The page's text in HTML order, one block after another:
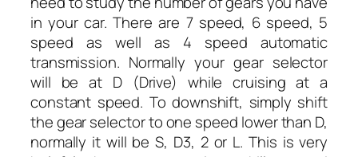
in your car. There are 7 speed, 6 speed, 5
speed as well as 4 speed automatic
transmission. Normally your gear selector
will be at D (Drive) while cruising at a
constant speed. To downshift, simply shift
the gear selector to one speed lower than D,
normally it will be S, D3, 2 or L. This is very